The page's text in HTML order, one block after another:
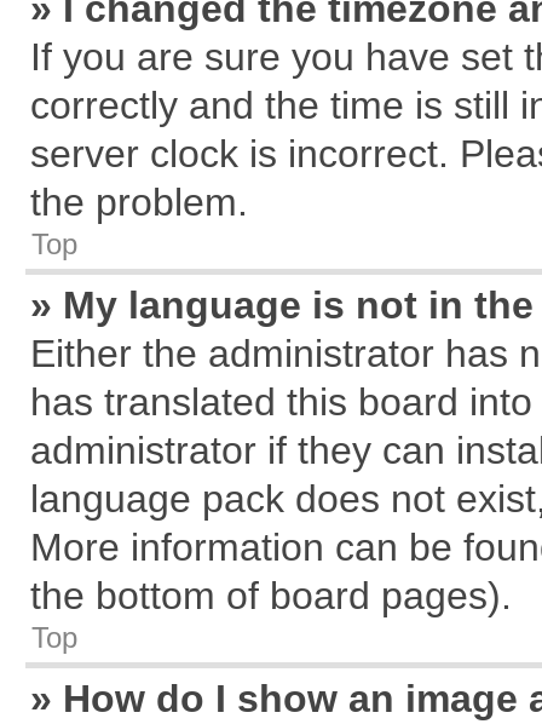
If you are sure you have set
correctly and the time is still
server clock is incorrect.
the problem.
Top
» My language is not in
Either the administrator has
has translated this board
administrator if they can
language pack does not
More information can be
the bottom of board pages).
Top
» How do I show an